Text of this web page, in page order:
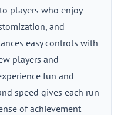
players who enjoy
and
easy controls with
players and
fun and
speed gives each run
of achievement